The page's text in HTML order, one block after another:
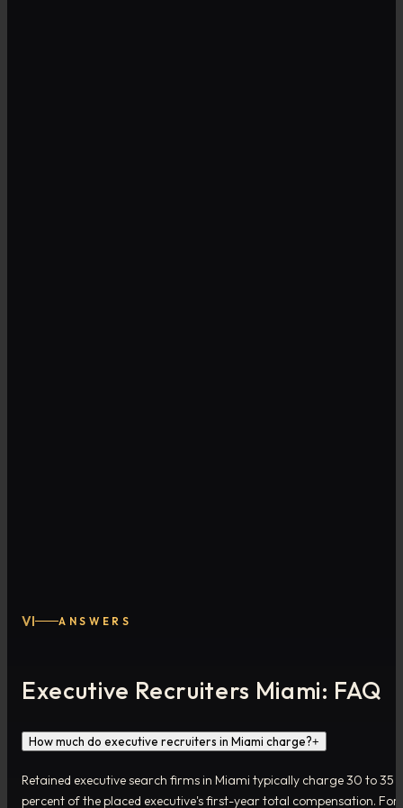
VI ANSWERS
Executive Recruiters Miami: FAQ
How much do executive recruiters in Miami charge?+
Retained executive search firms in Miami typically charge 30 to 35
percent of the placed executive's first-year total compensation. For